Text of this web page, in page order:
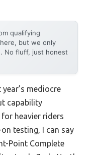
qualifying
but we only
No fluff, just honest
mediocre
capability
heavier riders
testing, I can say
Point Complete